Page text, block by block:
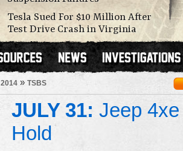
Tesla Sued For $10 Million After
Test Drive Crash in Virginia
2014 » TSBS
JULY 31: Jeep
Hold